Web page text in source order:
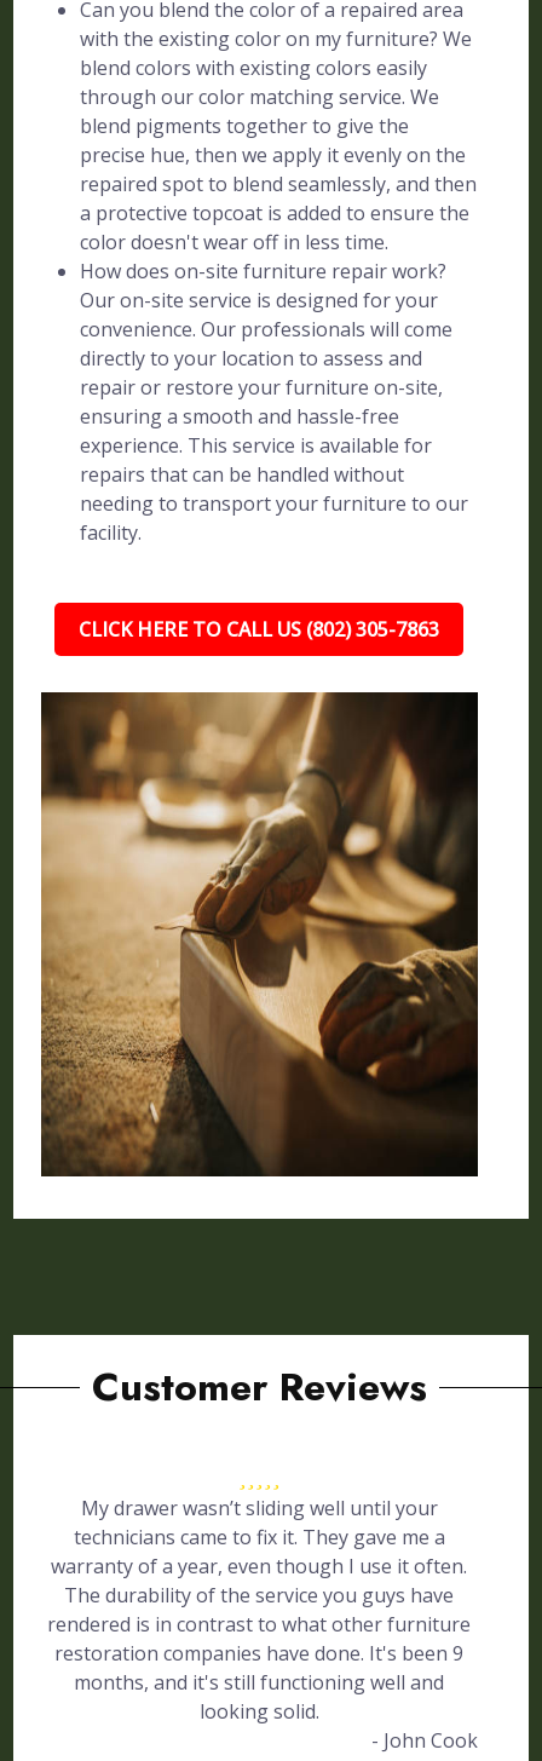
Can you blend the color of a repaired area
with the existing color on my furniture? We
blend colors with existing colors easily
through our color matching service. We
blend pigments together to give the
precise hue, then we apply it evenly on the
repaired spot to blend seamlessly, and then
a protective topcoat is added to ensure the
color doesn't wear off in less time.
How does on-site furniture repair work?
Our on-site service is designed for your
convenience. Our professionals will come
directly to your location to assess and
repair or restore your furniture on-site,
ensuring a smooth and hassle-free
experience. This service is available for
repairs that can be handled without
needing to transport your furniture to our
facility.
CLICK HERE TO CALL US (802) 305-7863
Customer Reviews
My drawer wasn’t sliding well until your
technicians came to fix it. They gave me a
warranty of a year, even though I use it often.
The durability of the service you guys have
rendered is in contrast to what other furniture
restoration companies have done. It's been 9
months, and it's still functioning well and
looking solid.
- John Cook